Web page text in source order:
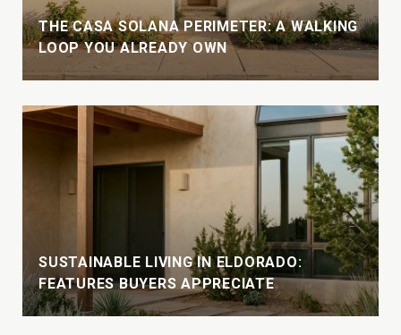
THE CASA SOLANA PERIMETER: A WALKING
LOOP YOU ALREADY OWN
SUSTAINABLE LIVING IN ELDORADO:
FEATURES BUYERS APPRECIATE